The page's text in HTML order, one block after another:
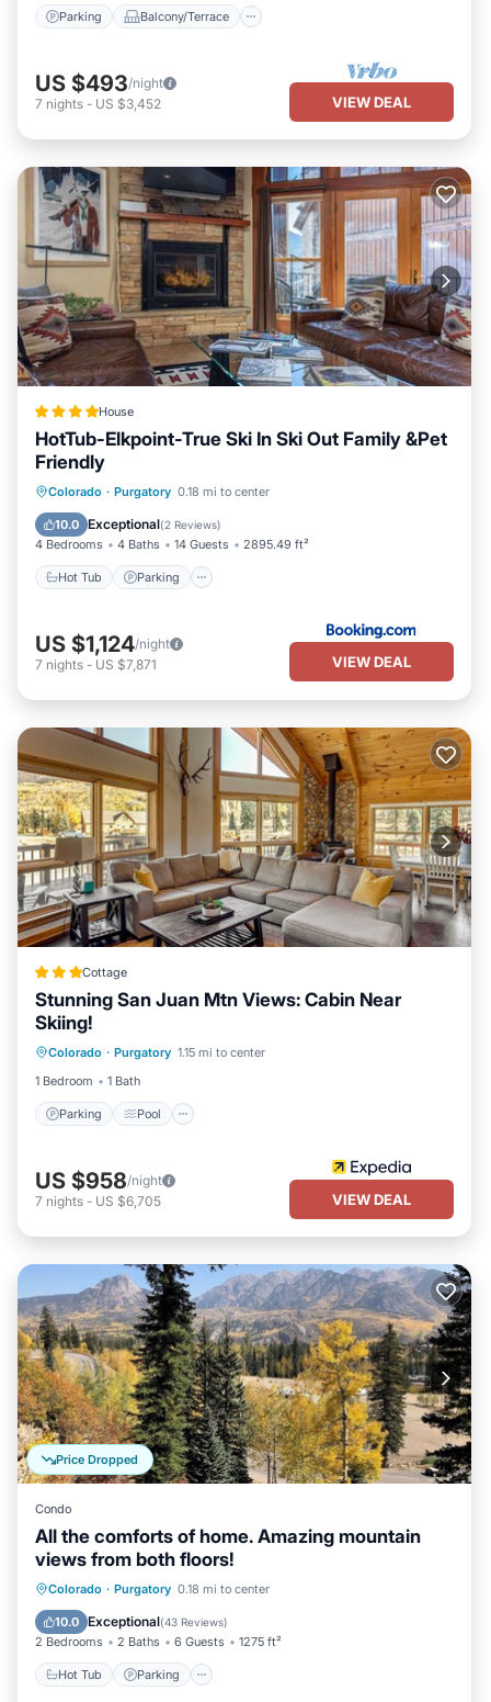
visit and things to do nearby, you can check below to learn more.
Parking Balcony/Terrace
US $493/night
7 nights - US $3,452 VIEW DEAL
House
HotTub-Elkpoint-True Ski In Ski Out Family &Pet
Friendly
Colorado · Purgatory 0.18 mi to center
10.0 Exceptional(2 Reviews)
4 Bedrooms 4 Baths 14 Guests 2895.49 ft²
Hot Tub Parking
Hot Tub Parking
US $1,124/night
7 nights - US $7,871 VIEW DEAL
Cottage
Stunning San Juan Mtn Views: Cabin Near
Skiing!
Colorado · Purgatory 1.15 mi to center
1 Bedroom
1 Bath
Parking Pool
Parking Pool
US $958/night
7 nights - US $6,705 VIEW DEAL
Price Dropped
Condo
All the comforts of home. Amazing mountain
views from both floors!
Colorado · Purgatory 0.18 mi to center
10.0 Exceptional(43 Reviews)
2 Bedrooms 2 Baths 6 Guests 1275 ft²
Hot Tub Parking
Hot Tub Parking